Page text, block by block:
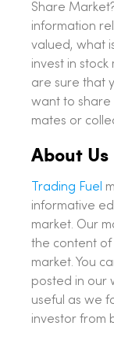
Share
information
valued, what
invest in
are sure that
want to share
mates or
About Us
Trading Fuel
informative
market. Our
the content
market. You
posted in our
useful as we
investor from